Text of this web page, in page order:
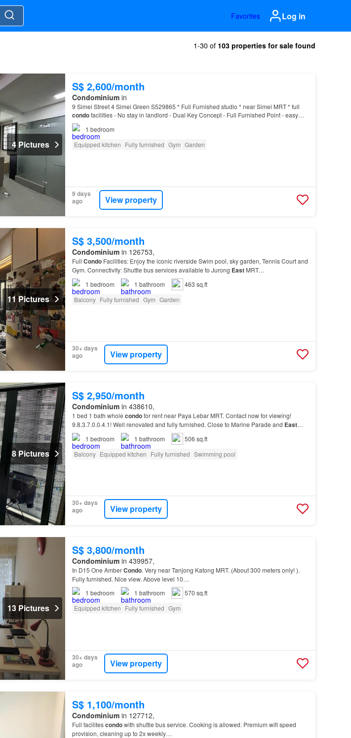
Favorites Log in
1-30 of 103 properties for sale found
4 Pictures
S$ 2,600/month
Condominiumin
9 Simei Street 4 Simei Green S529865 * Full Furnished studio * near Simei MRT * full
condofacilities - No stay in landlord - Dual Key Concept - Full Furnished Point - easy
access to expressways, buses or MRT - Near amenities…
1 bedroom
Equipped kitchen Fully furnished Gym Garden
9 days
ago
View property
11 Pictures
S$ 3,500/month
Condominiumin 126753,
Full CondoFacilities: Enjoy the iconic riverside Swim pool, sky garden, Tennis Court and
Gym. Connectivity: Shuttle bus services available to Jurong EastMRT
(JEM/Westgate/IMM)…
1 bedroom 1 bathroom
463 sq.ft
Balcony Fully furnished Gym Garden
30+ days
ago
View property
8 Pictures
S$ 2,950/month
Condominiumin 438610,
1 bed 1 bath whole condofor rent near Paya Lebar MRT. Contact now for viewing!
9.8.3.7.0.0.4.1! Well renovated and fully furnished. Close to Marine Parade and East
Coast
1 bedroom 1 bathroom
506 sq.ft
Balcony Equipped kitchen Fully furnished Swimming pool
30+ days
ago
View property
13 Pictures
S$ 3,800/month
Condominiumin 439957,
In D15 One AmberCondo. Very near Tanjong Katong MRT. (About 300 meters only! ).
Fully furnished. Nice view. Above level 10…
1 bedroom 1 bathroom
570 sq.ft
Equipped kitchen Fully furnished Gym
30+ days
ago
View property
S$ 1,100/month
Condominiumin 127712,
Full facilitescondowith shuttle bus service. Cooking is allowed. Premium wifi speed
provision, cleaning up to 2x weekly…